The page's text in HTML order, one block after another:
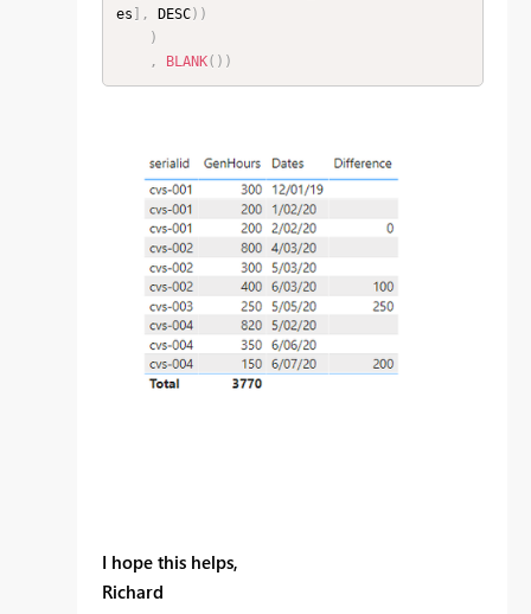
es ] , DESC) )
)
,
BLANK( ) )
I hope this helps,
Richard